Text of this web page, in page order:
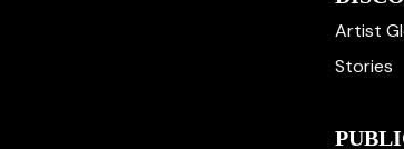
Artist
Stories